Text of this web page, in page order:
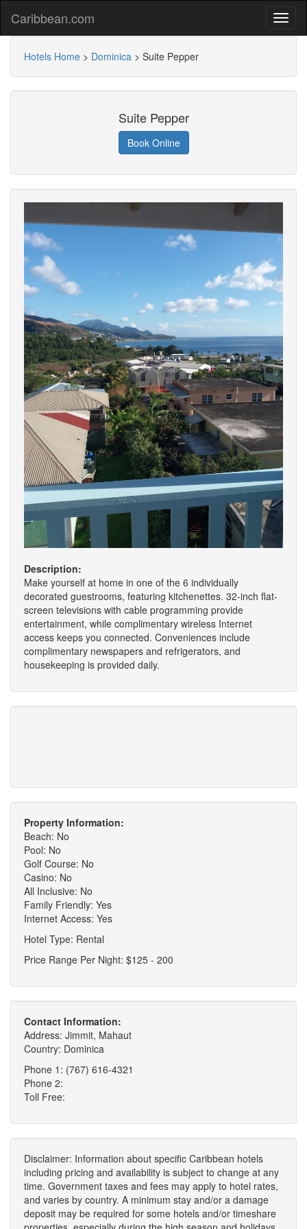
Caribbean.com
Hotels Home > Dominica > Suite Pepper
Suite Pepper
Book Online
Description:
Make yourself at home in one of the 6 individually
decorated guestrooms, featuring kitchenettes. 32-inch flat-
screen televisions with cable programming provide
entertainment, while complimentary wireless Internet
access keeps you connected. Conveniences include
complimentary newspapers and refrigerators, and
housekeeping is provided daily.
Property Information:
Beach: No
Pool: No
Golf Course: No
Casino: No
All Inclusive: No
Family Friendly: Yes
Internet Access: Yes
Hotel Type: Rental
Price Range Per Night: $125 - 200
Contact Information:
Address: Jimmit, Mahaut
Country: Dominica
Phone 1: (767) 616-4321
Phone 2:
Toll Free:
Disclaimer: Information about specific Caribbean hotels
including pricing and availability is subject to change at any
time. Government taxes and fees may apply to hotel rates,
and varies by country. A minimum stay and/or a damage
deposit may be required for some hotels and/or timeshare